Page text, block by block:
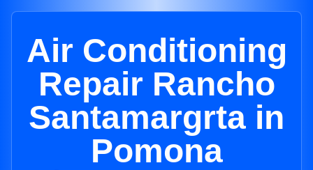
Air Conditioning
Repair Rancho
Santamargrta in
Pomona